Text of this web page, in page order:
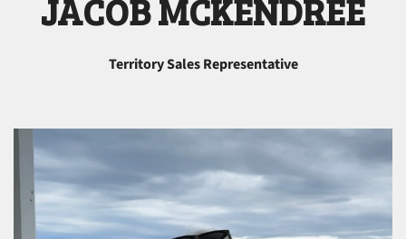
JACOB MCKENDREE
Territory Sales Representative